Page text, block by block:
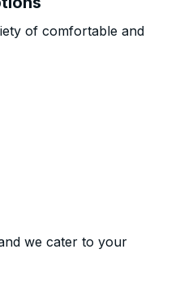
of comfortable and
we cater to your